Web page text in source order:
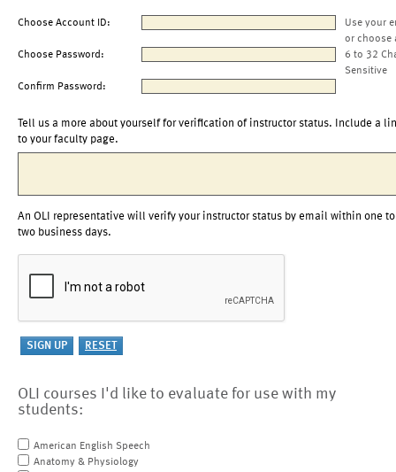
Choose Account ID:
Use your
or choose
Choose Password:
6 to 32
Sensitive
Confirm Password:
Tell us a more about yourself for verification of instructor status. Include a
to your faculty page.
An OLI representative will verify your instructor status by email within one to
two business days.
OLI courses I'd like to evaluate for use with my
students:
American English Speech
Anatomy & Physiology